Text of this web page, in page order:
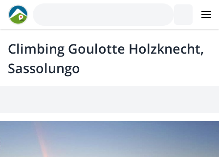
Climbing Goulotte Holzknecht,
Sassolungo